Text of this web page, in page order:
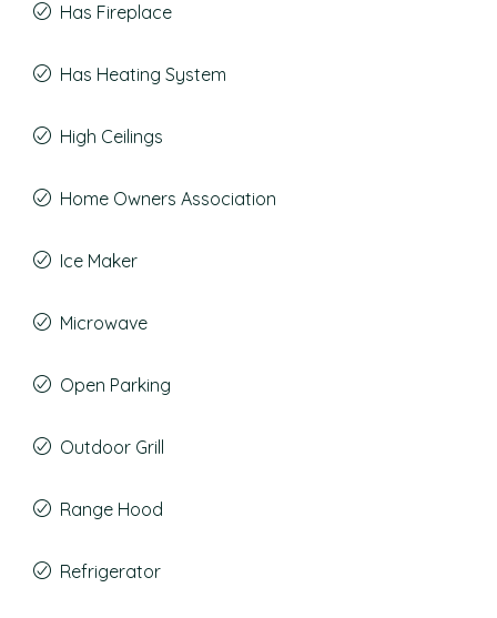
Has Fireplace
Has Heating System
High Ceilings
Home Owners Association
Ice Maker
Microwave
Open Parking
Outdoor Grill
Range Hood
Refrigerator